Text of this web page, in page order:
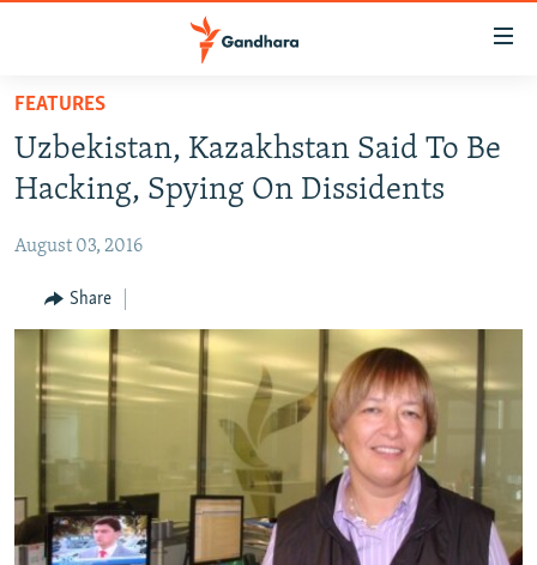
Skip
main
content
to
Navigation
Skip
Search
HUMANITARIAN CRISIS
HUMAN RIGHTS
MULTIMEDIA
RFE/RL HOMEPAGE
Radio Azadi
Radio Mashaal
FOLLOW US
FEATURES
Uzbekistan, Kazakhstan Said To Be
Hacking, Spying On Dissidents
August 03, 2016
Share